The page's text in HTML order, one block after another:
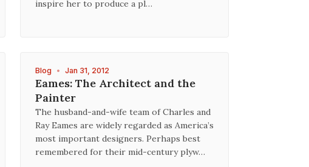
inspire her to produce a pl…
Blog • Jan 31, 2012
Eames: The Architect and the
Painter
The husband-and-wife team of Charles and
Ray Eames are widely regarded as America’s
most important designers. Perhaps best
remembered for their mid-century plyw…